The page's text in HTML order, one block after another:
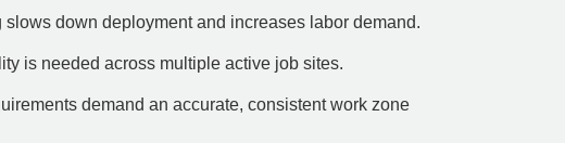
slows down deployment and increases labor demand.
is needed across multiple active job sites.
demand an accurate, consistent work zone